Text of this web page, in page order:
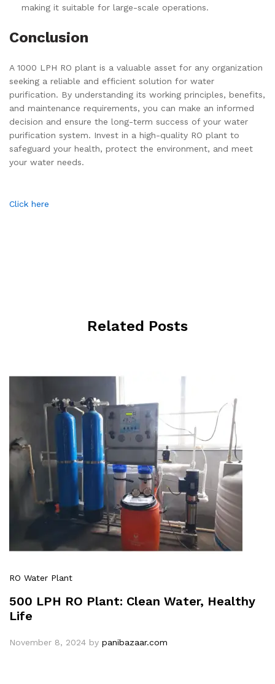
making it suitable for large-scale operations.
Conclusion
A 1000 LPH RO plant is a valuable asset for any organization
seeking a reliable and efficient solution for water
purification. By understanding its working principles, benefits,
and maintenance requirements, you can make an informed
decision and ensure the long-term success of your water
purification system. Invest in a high-quality RO plant to
safeguard your health, protect the environment, and meet
your water needs.
Click here
Related Posts
RO Water Plant
500 LPH RO Plant: Clean Water, Healthy
Life
November 8, 2024 by panibazaar.com